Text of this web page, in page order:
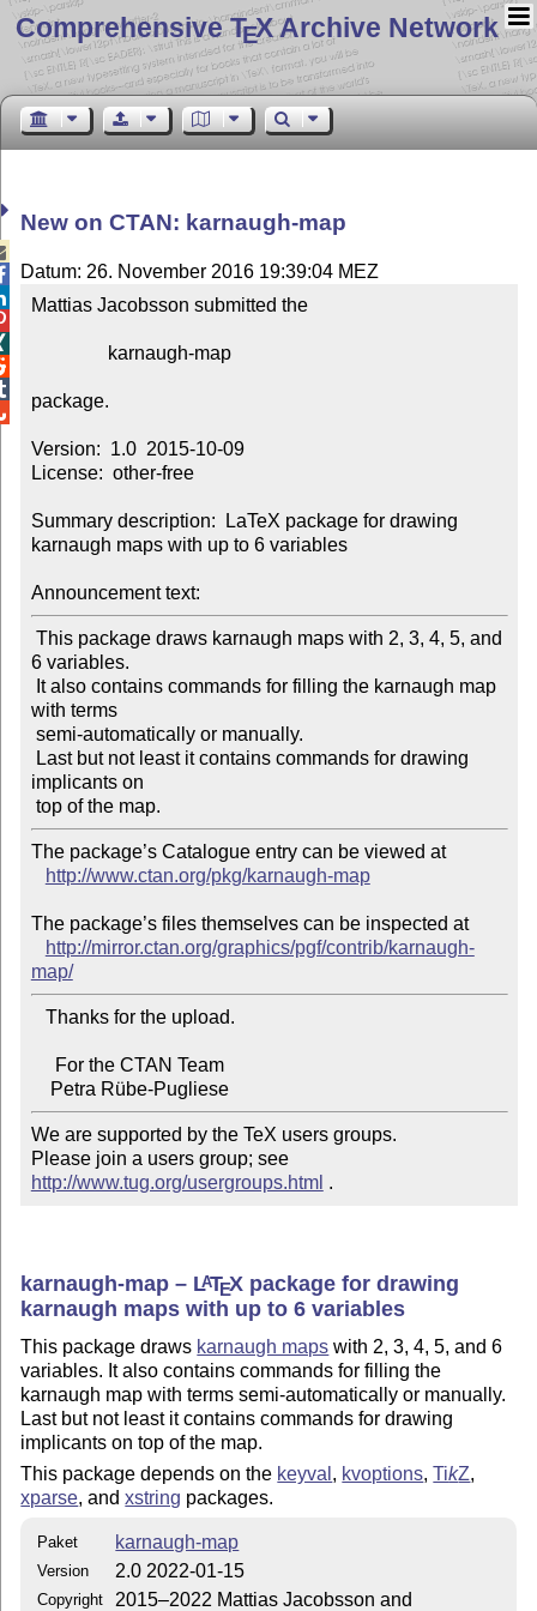
Comprehensive TEX Archive Network
New on CTAN: karnaugh-map
Datum: 26. November 2016 19:39:04 MEZ
Mattias Jacobsson submitted the
package.
Version:  1.0  2015-10-09
License:  other-free
Summary description:  LaTeX package for drawing
karnaugh maps with up to 6 variables
Announcement text:
6 variables.
with terms
implicants on
The package’s Catalogue entry can be viewed at
http://www.ctan.org/pkg/karnaugh-map
The package’s files themselves can be inspected at
http://mirror.ctan.org/graphics/pgf/contrib/karnaugh-
map/
    Petra Rübe-Pugliese
We are supported by the TeX users groups.
Please join a users group; see
http://www.tug.org/usergroups.html .
karnaugh-map – LATEX package for drawing
karnaugh maps with up to 6 variables
This package draws karnaugh maps with 2, 3, 4, 5, and 6
variables. It also contains commands for filling the
karnaugh map with terms semi-automatically or manually.
Last but not least it contains commands for drawing
implicants on top of the map.
This package depends on the keyval , kvoptions,TikZ,
xparse, andxstring packages.
Paket karnaugh-map
Version 2.0 2022-01-15
Copyright 2015–2022 Mattias Jacobsson and